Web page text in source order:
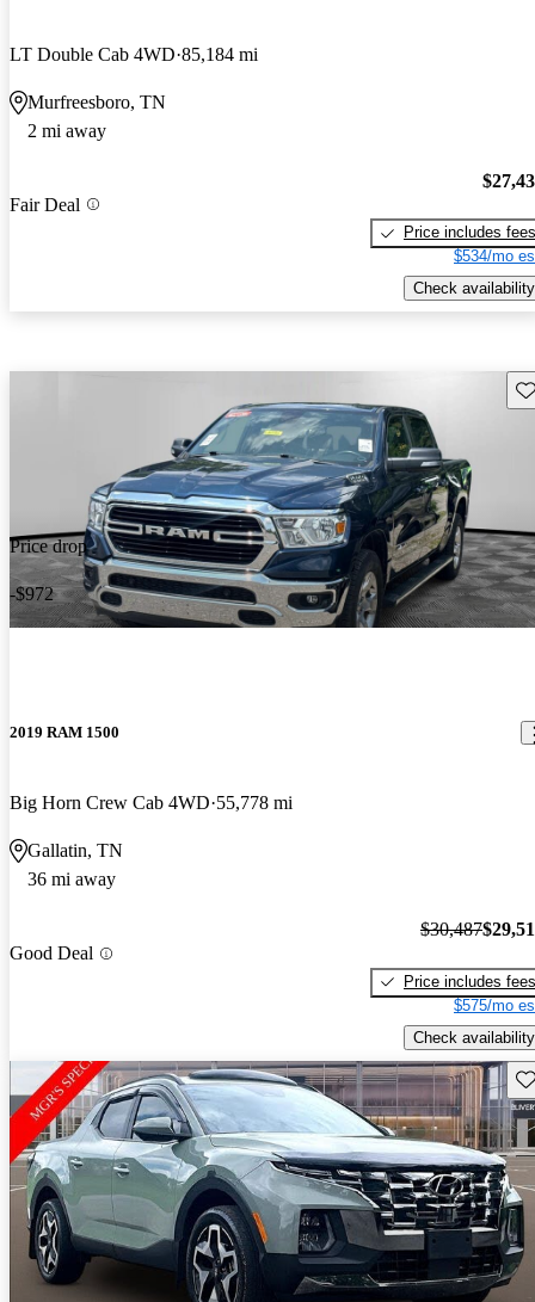
LT Double Cab 4WD 85,184 mi
Murfreesboro, TN
2 mi away
Fair Deal
Price includes fees
$534/mo
Check availability
Price drop
-$972
2019 RAM 1500
Big Horn Crew Cab 4WD 55,778 mi
Gallatin, TN
36 mi away
Good Deal
$30,487
Price includes fees
$575/mo
Check availability